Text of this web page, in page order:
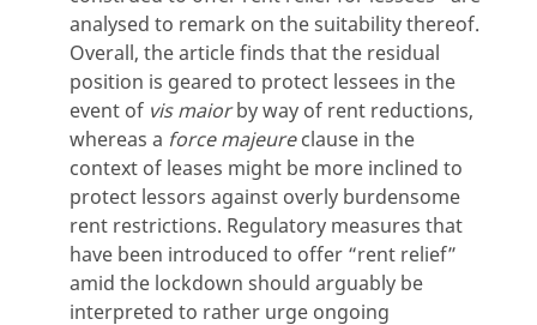
analysed to remark on the suitability thereof.
Overall, the article finds that the residual
position is geared to protect lessees in the
event of vis maiorby way of rent reductions,
whereas a force majeureclause in the
context of leases might be more inclined to
protect lessors against overly burdensome
rent restrictions. Regulatory measures that
have been introduced to offer “rent relief”
amid the lockdown should arguably be
interpreted to rather urge ongoing